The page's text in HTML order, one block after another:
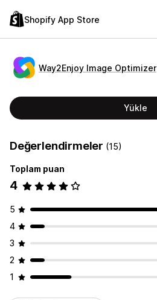
Shopify App Store
Way2Enjoy Image Optimizer
Yükle
Değerlendirmeler (15)
Toplam puan
4
5
4
3
2
1